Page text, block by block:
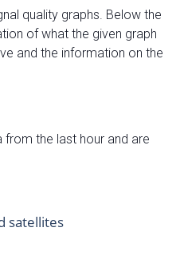
quality graphs. Below the
of what the given graph
and the information on the
from the last hour and are